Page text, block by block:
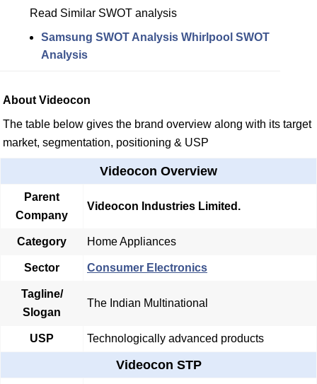
Read Similar SWOT analysis
Samsung SWOT Analysis Whirlpool SWOT
Analysis
About Videocon
The table below gives the brand overview along with its target
market, segmentation, positioning & USP
Videocon Overview
Parent
Company
Videocon Industries Limited.
Category Home Appliances
Sector Consumer Electronics
Tagline/
Slogan
The Indian Multinational
USP Technologically advanced products
Videocon STP